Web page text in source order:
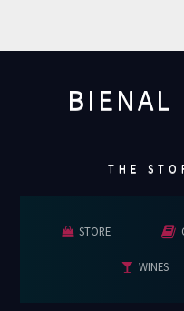
BIENAL
THE
STORE
WINES